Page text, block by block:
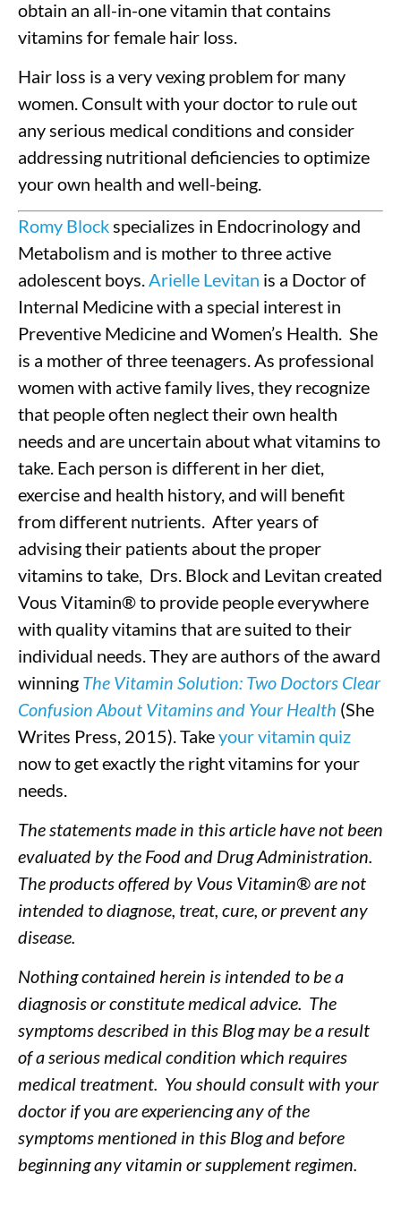
obtain an all-in-one vitamin that contains
vitamins for female hair loss.
Hair loss is a very vexing problem for many
women. Consult with your doctor to rule out
any serious medical conditions and consider
addressing nutritional deficiencies to optimize
your own health and well-being.
Romy Block specializes in Endocrinology and
Metabolism and is mother to three active
adolescent boys. Arielle Levitan is a Doctor of
Internal Medicine with a special interest in
Preventive Medicine and Women’s Health. She
is a mother of three teenagers. As professional
women with active family lives, they recognize
that people often neglect their own health
needs and are uncertain about what vitamins to
take. Each person is different in her diet,
exercise and health history, and will benefit
from different nutrients. After years of
advising their patients about the proper
vitamins to take, Drs. Block and Levitan created
Vous Vitamin® to provide people everywhere
with quality vitamins that are suited to their
individual needs. They are authors of the award
winning The Vitamin Solution: Two Doctors Clear
Confusion About Vitamins and Your Health (She
Writes Press, 2015). Takeyour vitamin quiz
now to get exactly the right vitamins for your
needs.
The statements made in this article have not been
evaluated by the Food and Drug Administration.
The products offered by Vous Vitamin® are not
intended to diagnose, treat, cure, or prevent any
disease.
Nothing contained herein is intended to be a
diagnosis or constitute medical advice. The
symptoms described in this Blog may be a result
of a serious medical condition which requires
medical treatment. You should consult with your
doctor if you are experiencing any of the
symptoms mentioned in this Blog and before
beginning any vitamin or supplement regimen.